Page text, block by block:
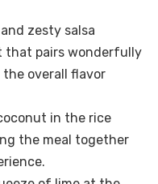
zesty salsa
that pairs wonderfully
overall flavor
in the rice
the meal together